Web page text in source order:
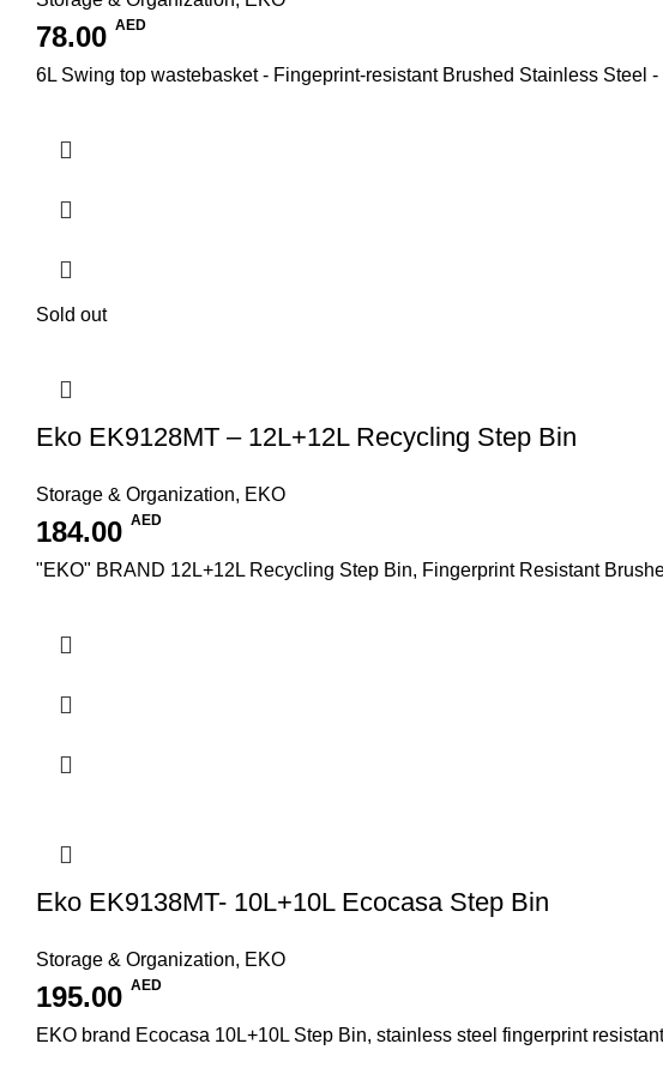
78.00 AED
6L Swing top wastebasket - Fingeprint-resistant Brushed Stainless Steel
Sold out
Eko EK9128MT – 12L+12L Recycling Step Bin
Storage & Organization, EKO
184.00 AED
"EKO" BRAND 12L+12L Recycling Step Bin, Fingerprint Resistant
Eko EK9138MT- 10L+10L Ecocasa Step Bin
Storage & Organization, EKO
195.00 AED
EKO brand Ecocasa 10L+10L Step Bin, stainless steel fingerprint